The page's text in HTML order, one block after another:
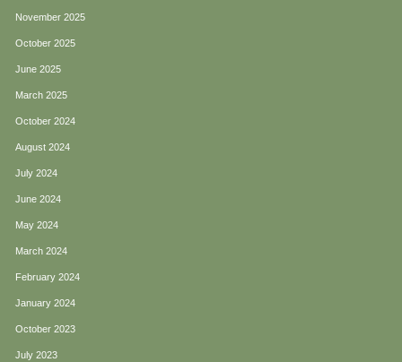
November 2025
October 2025
June 2025
March 2025
October 2024
August 2024
July 2024
June 2024
May 2024
March 2024
February 2024
January 2024
October 2023
July 2023